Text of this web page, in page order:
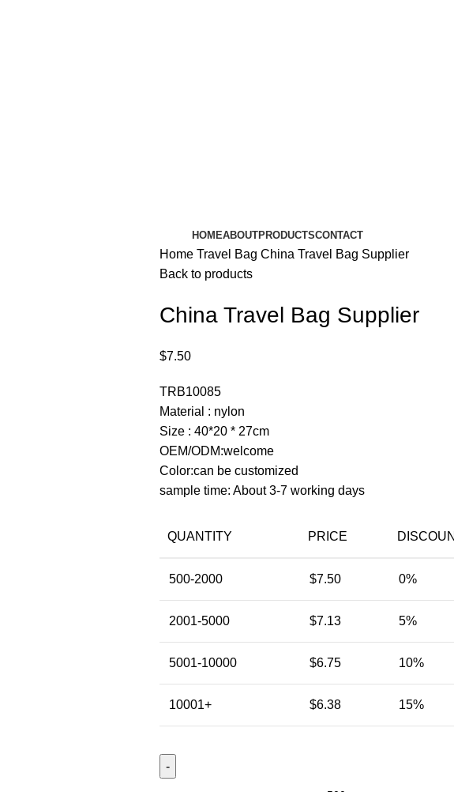
HOMEABOUTPRODUCTSCONTACT
Home Travel Bag China Travel Bag Supplier
Back to products
China Travel Bag Supplier
$7.50
TRB10085
Material : nylon
Size : 40*20 * 27cm
OEM/ODM:welcome
Color:can be customized
sample time: About 3-7 working days
QUANTITY PRICE
500-2000 $7.50 0%
2001-5000 $7.13 5%
5001-10000 $6.75 10%
10001+ $6.38 15%